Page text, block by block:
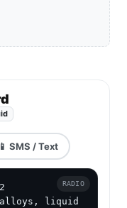
📱 SMS / Text
alloys, liquid
RADIO